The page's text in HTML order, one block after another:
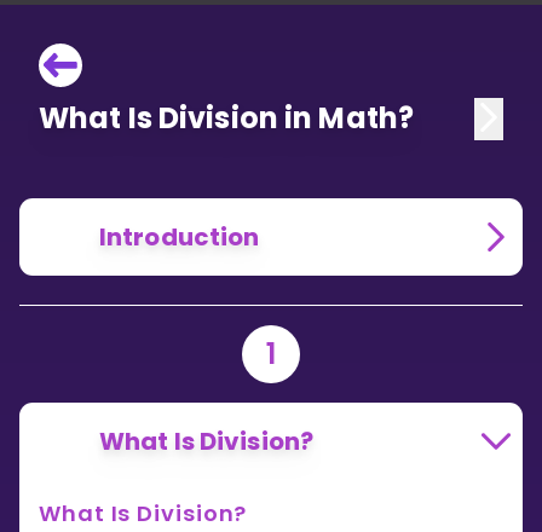
What Is Division in Math?
Introduction
1
What Is Division?
What Is Division?